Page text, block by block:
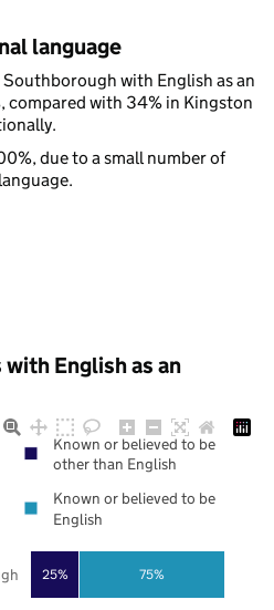
language
with English as an
compared with 34% in Kingston
due to a small number of
English as an
25% 75%
Known or believed to be
other than English
Known or believed to be
English